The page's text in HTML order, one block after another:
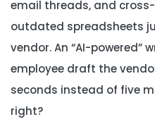
email threads, and
outdated spreadsheets
vendor. An “AI-powered”
employee draft the
seconds instead of five
right?